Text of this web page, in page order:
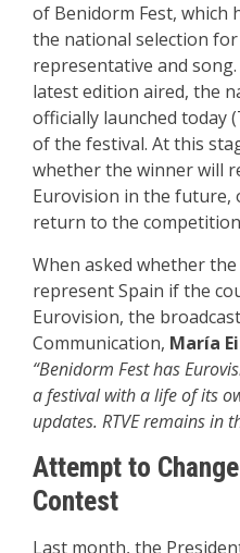
of Benidorm Fest, which
the national selection for
representative and
latest edition aired, the
officially launched today
of the festival. At this
whether the winner will
Eurovision in the future,
return to the
When asked whether
represent Spain if the
Eurovision, the
Communication, María
“Benidorm Fest has
a festival with a life of its
updates. RTVE remains in
Attempt to
Contest
Last month, the